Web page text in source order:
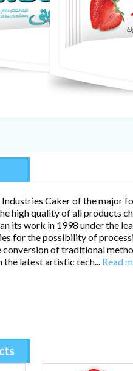
Caker of the major
high quality of all products
its work in 1998 under the
for the possibility of
of traditional
latest artistic tech... Read